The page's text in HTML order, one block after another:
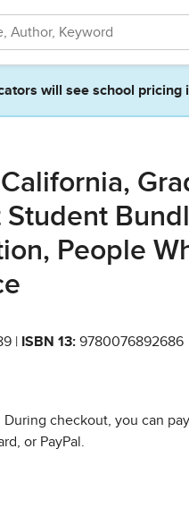
will see school
California,
Student
People
| ISBN 13: 9780076892686
During checkout, you can
or PayPal.